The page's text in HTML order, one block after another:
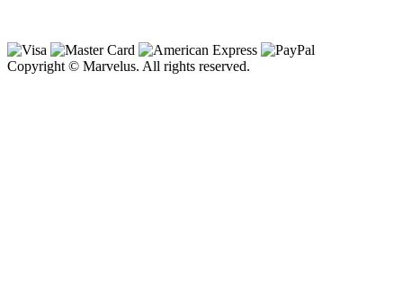
Copyright © Marvelus. All rights reserved.